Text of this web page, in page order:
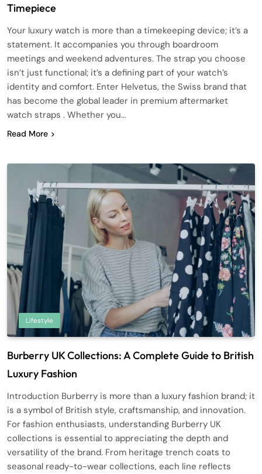
Timepiece
Your luxury watch is more than a timekeeping device; it’s a
statement. It accompanies you through boardroom
meetings and weekend adventures. The strap you choose
isn’t just functional; it’s a defining part of your watch’s
identity and comfort. Enter Helvetus, the Swiss brand that
has become the global leader in premium aftermarket
watch straps . Whether you…
Read More
Lifestyle
Burberry UK Collections: A Complete Guide to British
Luxury Fashion
Introduction Burberry is more than a luxury fashion brand; it
is a symbol of British style, craftsmanship, and innovation.
For fashion enthusiasts, understanding Burberry UK
collections is essential to appreciating the depth and
versatility of the brand. From heritage trench coats to
seasonal ready-to-wear collections, each line reflects